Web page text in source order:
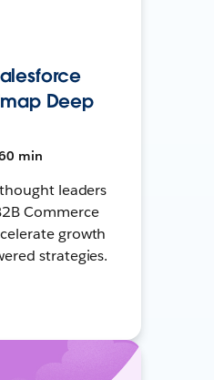
Deep
min
leaders
Commerce
growth
strategies.